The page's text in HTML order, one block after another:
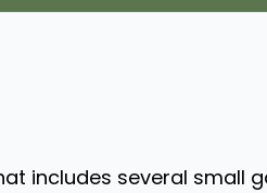
includes several small